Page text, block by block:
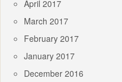
April 2017
March 2017
February 2017
January 2017
December 2016